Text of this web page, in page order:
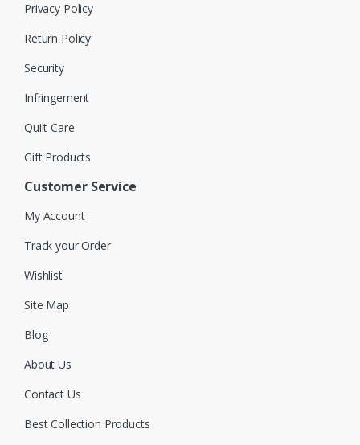
Privacy Policy
Return Policy
Security
Infringement
Quilt Care
Gift Products
Customer Service
My Account
Track your Order
Wishlist
Site Map
Blog
About Us
Contact Us
Best Collection Products